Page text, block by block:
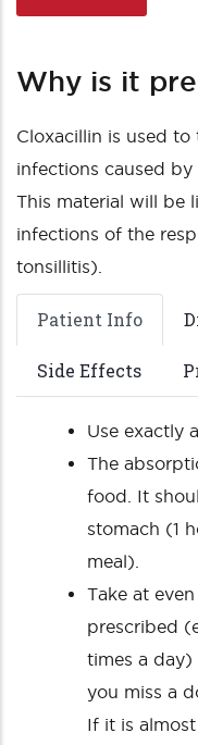
Why is it
Cloxacillin is used
infections caused by
This material will be
infections of the
tonsillitis).
Patient Info
Side Effects
Use exactly
The
food. It
stomach (1
meal).
Take at
prescribed
times a
you miss a
If it is